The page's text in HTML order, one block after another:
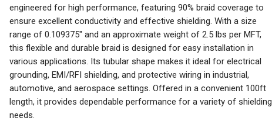
engineered for high performance, featuring 90% braid coverage to
ensure excellent conductivity and effective shielding. With a size
range of 0.109375" and an approximate weight of 2.5 lbs per MFT,
this flexible and durable braid is designed for easy installation in
various applications. Its tubular shape makes it ideal for electrical
grounding, EMI/RFI shielding, and protective wiring in industrial,
automotive, and aerospace settings. Offered in a convenient 100ft
length, it provides dependable performance for a variety of shielding
needs.